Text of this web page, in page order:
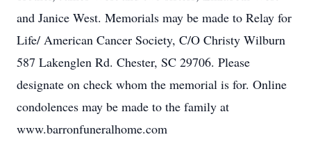
and Janice West. Memorials may be made to Relay for
Life/ American Cancer Society, C/O Christy Wilburn
587 Lakenglen Rd. Chester, SC 29706. Please
designate on check whom the memorial is for. Online
condolences may be made to the family at
www.barronfuneralhome.com